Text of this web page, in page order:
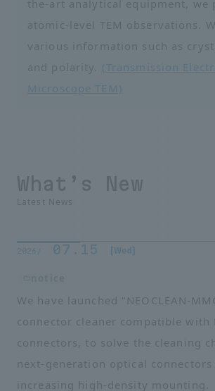
the-art analytical equipment, we
atomic-level TEM observations.
various information such as
and polarity.
What’s New
Latest News
2026/ 07.15 [Wed]
We have launched "NEOCLEAN-
connector cleaner compatible with
connectors, to solve the cleaning
next-generation optical
increasing high-density mounting.